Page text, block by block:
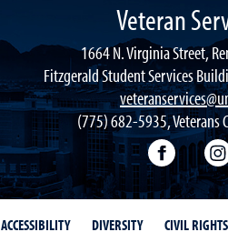
Veteran
1664 N. Virginia Street,
Fitzgerald Student Services
(775) 682-5935, Veterans
ACCESSIBILITY DIVERSITY CIVIL RIGHTS